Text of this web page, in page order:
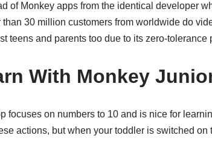
of Monkey apps from the identical developer
than 30 million customers from worldwide do
teens and parents too due to its zero-tolerance
With Monkey
focuses on numbers to 10 and is nice for
actions, but when your toddler is switched